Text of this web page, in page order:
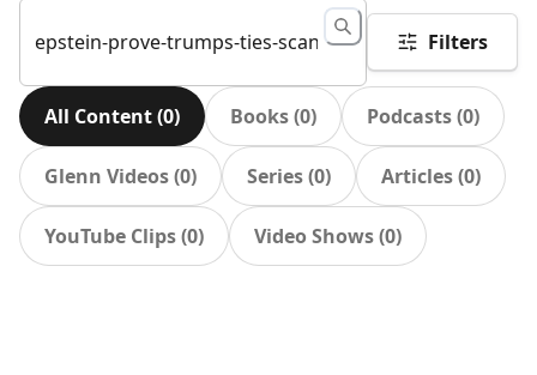
Filters
All Content(0) Books(0) Podcasts(0)
Glenn Videos(0) Series(0) Articles(0)
YouTube Clips(0) Video Shows(0)